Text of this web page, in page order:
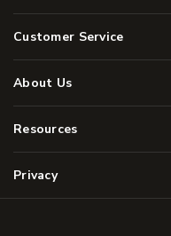
Customer Service
About Us
Resources
Privacy